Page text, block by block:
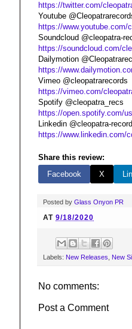
https://twitter.com/
Youtube
https://www.youtube.com/
Soundcloud @cleopatra-
https://soundcloud.com/
Dailymotion
https://
Vimeo @cleopatrarecords
https://vimeo.com/
Spotify @cleopatra_recs
https://open.spotify.com/
Linkedin @cleopatra-
https://www.linkedin.com/
Share this review:
Facebook
X
Posted by Glass Onyon PR
AT 9/18/2020
Labels: New Releases New
No comments:
Post a Comment